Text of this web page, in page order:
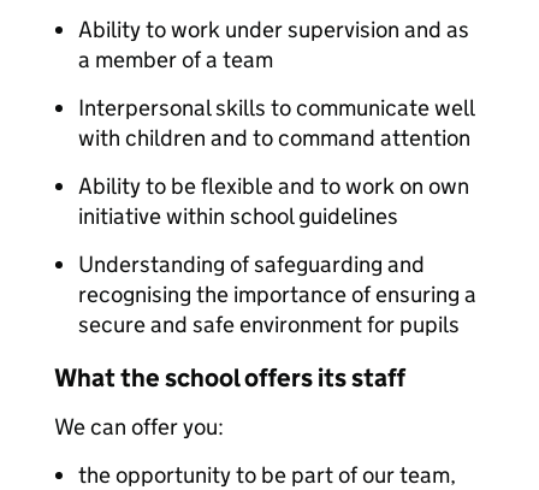
Ability to work under supervision and as
a member of a team
Interpersonal skills to communicate well
with children and to command attention
Ability to be flexible and to work on own
initiative within school guidelines
Understanding of safeguarding and
recognising the importance of ensuring a
secure and safe environment for pupils
What the school offers its staff
We can offer you:
the opportunity to be part of our team,